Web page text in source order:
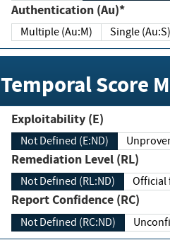
Authentication (Au)*
Multiple (Au:M) Single (Au:S)
Temporal Score
Exploitability (E)
Not Defined (E:ND)
Remediation Level (RL)
Not Defined (RL:ND) Official
Report Confidence (RC)
Not Defined (RC:ND)